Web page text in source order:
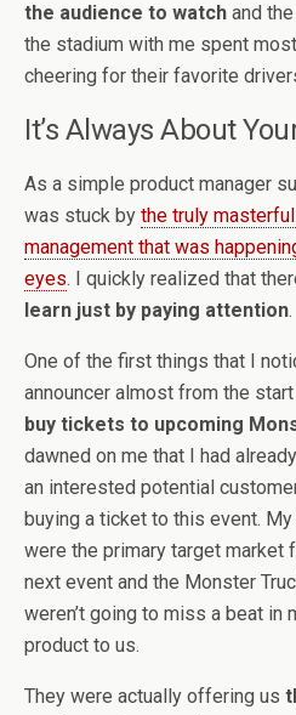
the audience to watch and
the stadium with me spent
cheering for their favorite
It’s Always About
As a simple product manager
was stuck by the truly
management that was
eyes. I quickly realized that
learn just by paying attention.
One of the first things that I
announcer almost from the
buy tickets to upcoming
dawned on me that I had
an interested potential
buying a ticket to this event.
were the primary target
next event and the Monster
weren’t going to miss a beat in
product to us.
They were actually offering us